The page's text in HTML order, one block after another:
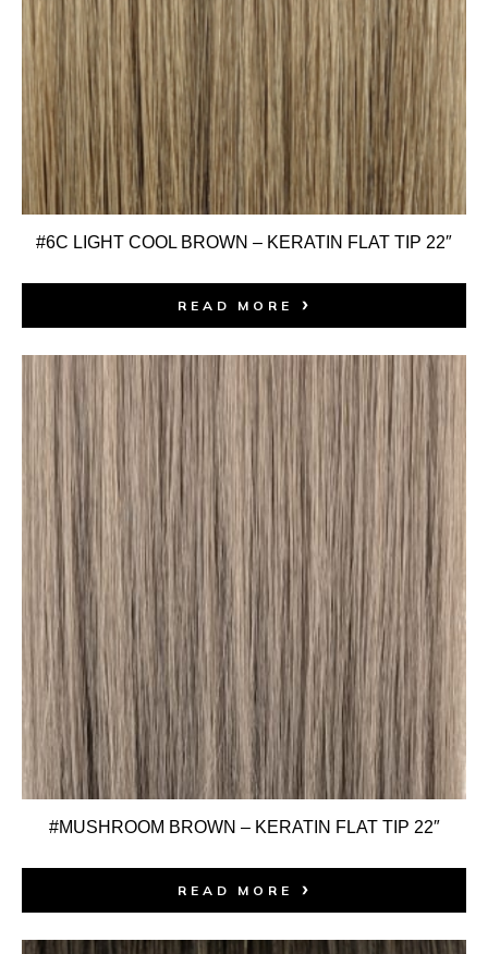
#6C LIGHT COOL BROWN – KERATIN FLAT TIP 22″
READ MORE
#MUSHROOM BROWN – KERATIN FLAT TIP 22″
READ MORE